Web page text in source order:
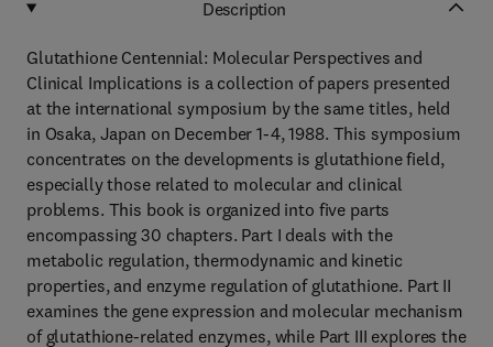
Description
Glutathione Centennial: Molecular Perspectives and
Clinical Implications is a collection of papers presented
at the international symposium by the same titles, held
in Osaka, Japan on December 1-4, 1988. This symposium
concentrates on the developments is glutathione field,
especially those related to molecular and clinical
problems. This book is organized into five parts
encompassing 30 chapters. Part I deals with the
metabolic regulation, thermodynamic and kinetic
properties, and enzyme regulation of glutathione. Part II
examines the gene expression and molecular mechanism
of glutathione-related enzymes, while Part III explores the